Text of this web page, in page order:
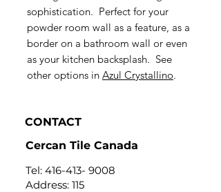
sophistication. Perfect for your
powder room wall as a feature, as a
border on a bathroom wall or even
as your kitchen backsplash. See
other options in Azul Crystallino.
CONTACT
Cercan Tile Canada
Tel: 416-413- 9008
Address: 115